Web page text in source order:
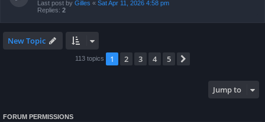
Last post by Gilles « Sat Apr 11, 2026 4:58 pm
Replies: 2
New Topic
113 topics 1 2 3 4 5
Jump to
FORUM PERMISSIONS